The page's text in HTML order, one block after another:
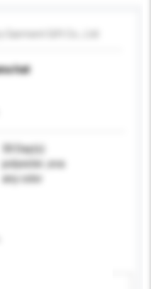
Garment Gift Co., Ltd
hat
30 Day(s)
polyester ,eva
any color